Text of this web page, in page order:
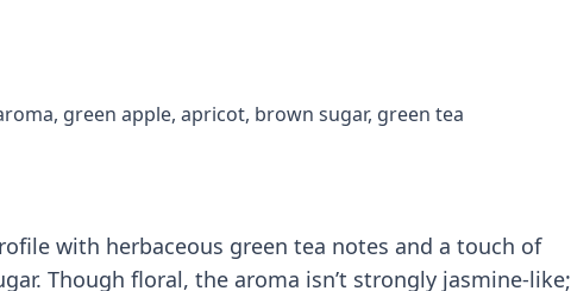
green apple, apricot, brown sugar, green tea
with herbaceous green tea notes and a touch of
Though floral, the aroma isn’t strongly jasmine-like;